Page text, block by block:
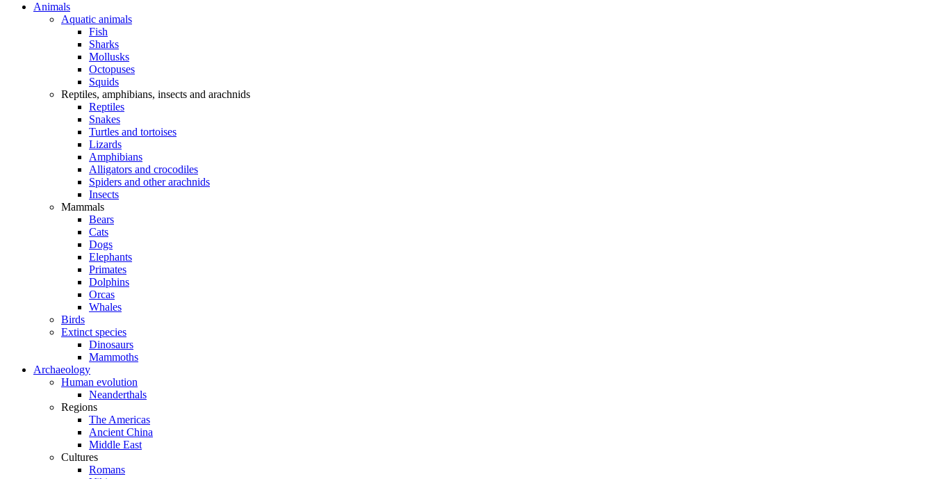
Animals
Aquatic animals
Fish
Sharks
Mollusks
Octopuses
Squids
Reptiles, amphibians, insects and arachnids
Reptiles
Snakes
Turtles and tortoises
Lizards
Amphibians
Alligators and crocodiles
Spiders and other arachnids
Insects
Mammals
Bears
Cats
Dogs
Elephants
Primates
Dolphins
Orcas
Whales
Birds
Extinct species
Dinosaurs
Mammoths
Archaeology
Human evolution
Neanderthals
Regions
The Americas
Ancient China
Middle East
Cultures
Romans